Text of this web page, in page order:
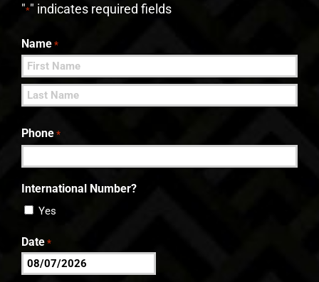
"*" indicates required fields
Name *
First
Phone *
International Number?
Yes
Date *
MM